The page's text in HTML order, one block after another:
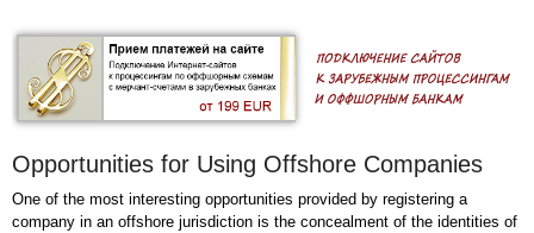
Opportunities for Using Offshore Companies
One of the most interesting opportunities provided by registering a
company in an offshore jurisdiction is the concealment of the identities of